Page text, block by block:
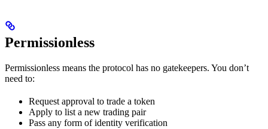
Permissionless
Permissionless means the protocol has no gatekeepers. You don’t
need to:
Request approval to trade a token
Apply to list a new trading pair
Pass any form of identity verification